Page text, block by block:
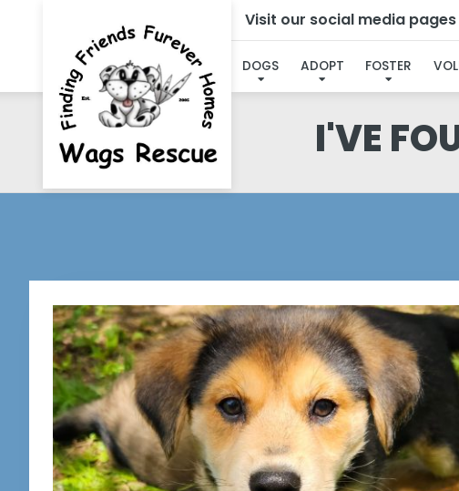
Visit our social media pages
DOGS ADOPT FOSTER
I'VE